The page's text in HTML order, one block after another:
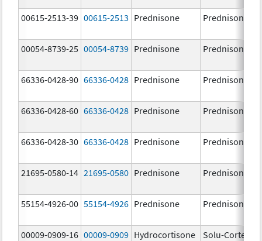
00615-2513-39 00615-2513 Prednisone Prednisone
00054-8739-25 00054-8739 Prednisone Prednisone
66336-0428-90 66336-0428 Prednisone Prednisone
66336-0428-60 66336-0428 Prednisone Prednisone
66336-0428-30 66336-0428 Prednisone Prednisone
21695-0580-14 21695-0580 Prednisone Prednisone
55154-4926-00 55154-4926 Prednisone Prednisone
00009-0909-16 00009-0909 Hydrocortisone
Solu-Cortef